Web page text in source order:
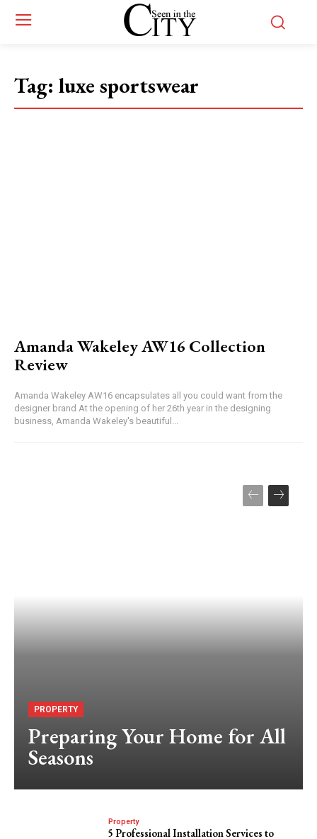
Tag: luxe sportswear
Amanda Wakeley AW16 Collection
Review
Amanda Wakeley AW16 encapsulates all you could want from the
designer brand At the opening of her 26th year in the designing
business, Amanda Wakeley's beautiful...
PROPERTY
Preparing Your Home for All
Seasons
Property
5 Professional Installation Services to